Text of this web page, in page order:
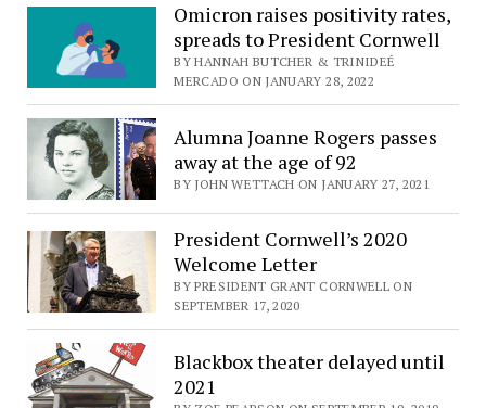
Omicron raises positivity rates,
spreads to President Cornwell
BY HANNAH BUTCHER & TRINIDEÉ
MERCADO ON JANUARY 28, 2022
Alumna Joanne Rogers passes
away at the age of 92
BY JOHN WETTACH ON JANUARY 27, 2021
President Cornwell’s 2020
Welcome Letter
BY PRESIDENT GRANT CORNWELL ON
SEPTEMBER 17, 2020
Blackbox theater delayed until
2021